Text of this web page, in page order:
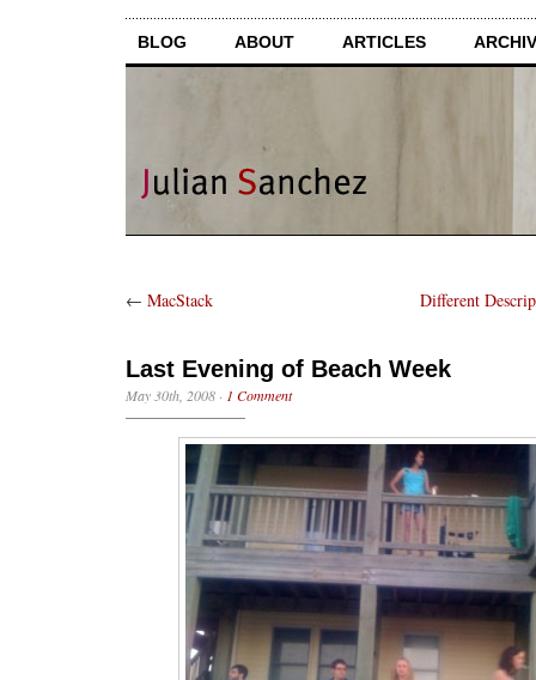
BLOG ABOUT ARTICLES
← MacStack Different
Last Evening of Beach Week
May 30th, 2008 · 1 Comment